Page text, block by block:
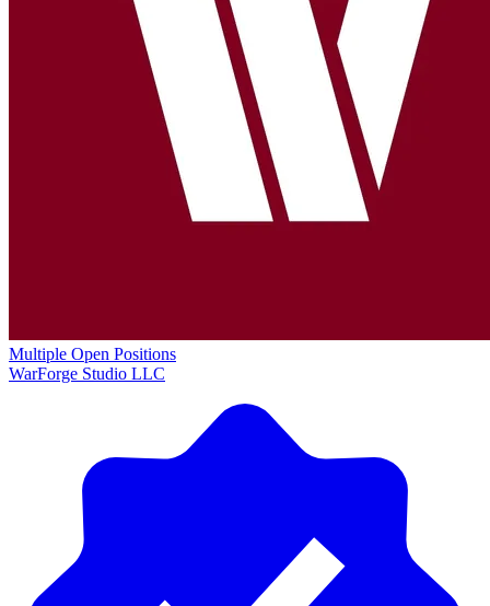
Multiple Open Positions
WarForge Studio LLC